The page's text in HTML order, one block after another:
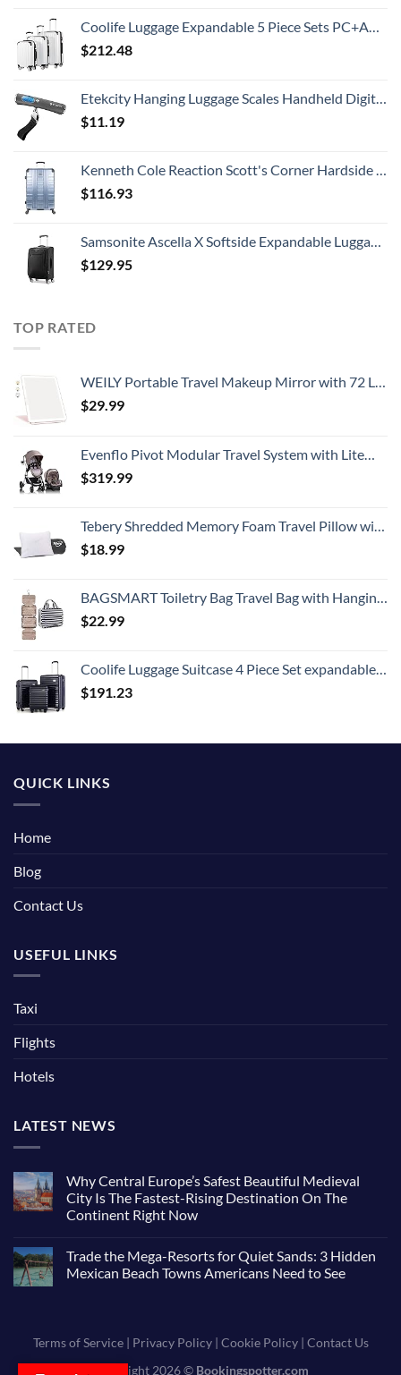
Coolife Luggage Expandable 5 Piece Sets PC+ABS Spinner Suitcase 20 inch 24 inch 28 inch (white grid new)
$212.48
Etekcity Hanging Luggage Scales Handheld Digital, 110LB Baggage Scale for Travel with Blue Backlit LCD Display, Portable Suitcase Weight Scale with Hook, Battery Included
$11.19
Kenneth Cole Reaction Scott's Corner Hardside Expandable 8-Wheel Spinner TSA Lock Travel Suitcase, Stone Blue, 28-inch Checked
$116.93
Samsonite Ascella X Softside Expandable Luggage with Spinners, Black, Carry-On 20-Inch
$129.95
TOP RATED
WEILY Portable Travel Makeup Mirror with 72 LED Lights, Touch Screen Three Colors Dimmable Lighted Mirror, 2000 mAh USB Rechargeable Vanity Mirror,Compact Foldable
$29.99
Evenflo Pivot Modular Travel System with LiteMax Infant Car Seat with Anti-Rebound Bar (Desert Tan)
$319.99
Tebery Shredded Memory Foam Travel Pillow with Bamboo Derived Viscose Rayon Cover Adjustable Compressible Camping Pillow with Stuff Sack Great for Backpacking, Airplane or Car Travel - 14" x 19"
$18.99
BAGSMART Toiletry Bag Travel Bag with Hanging Hook, Water-resistant Makeup Cosmetic Bag Travel Organizer for Accessories, Shampoo, Full Sized Container, Toiletries
$22.99
Coolife Luggage Suitcase 4 Piece Set expandable (only 28”) ABS+PC Spinner suitcase with TSA Lock carry on 20in 24in 28in
$191.23
QUICK LINKS
Home
Blog
Contact Us
USEFUL LINKS
Taxi
Flights
Hotels
LATEST NEWS
Why Central Europe’s Safest Beautiful Medieval
City Is The Fastest-Rising Destination On The
Continent Right Now
Trade the Mega-Resorts for Quiet Sands: 3 Hidden
Mexican Beach Towns Americans Need to See
Terms of Service| Privacy Policy| Cookie Policy| Contact Us
Copyright 2026 © Bookingspotter.com